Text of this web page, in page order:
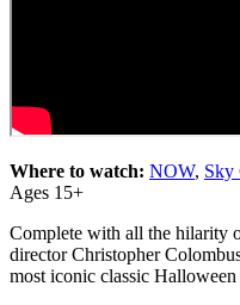
Where to watch: NOW, Sky
Ages 15+
Complete with all the hilarity
director Christopher
most iconic classic